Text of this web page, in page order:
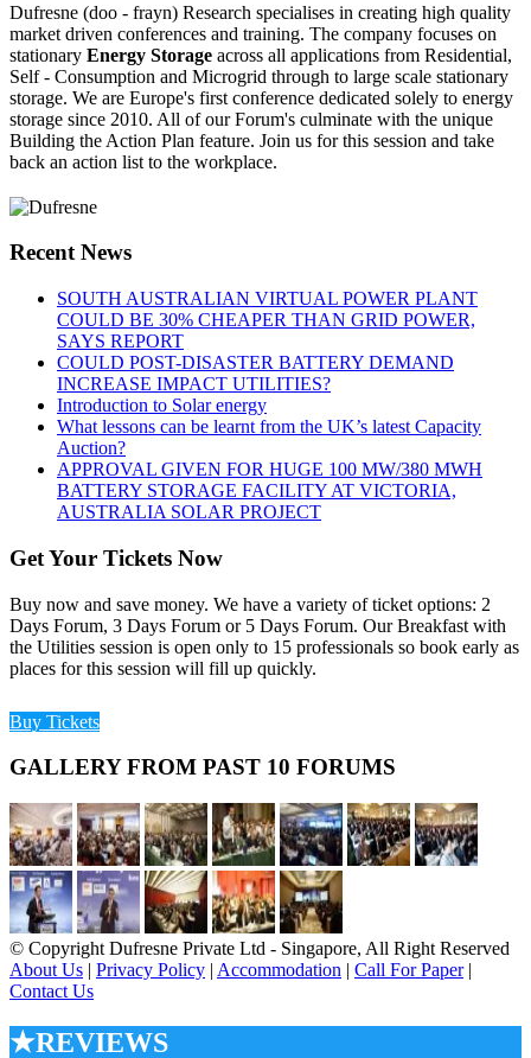
Dufresne (doo - frayn) Research specialises in creating high quality
market driven conferences and training. The company focuses on
stationary Energy Storage across all applications from Residential,
Self - Consumption and Microgrid through to large scale stationary
storage. We are Europe's first conference dedicated solely to energy
storage since 2010. All of our Forum's culminate with the unique
Building the Action Plan feature. Join us for this session and take
back an action list to the workplace.
Recent News
SOUTH AUSTRALIAN VIRTUAL POWER PLANT
COULD BE 30% CHEAPER THAN GRID POWER,
SAYS REPORT
COULD POST-DISASTER BATTERY DEMAND
INCREASE IMPACT UTILITIES?
Introduction to Solar energy
What lessons can be learnt from the UK’s latest Capacity
Auction?
APPROVAL GIVEN FOR HUGE 100 MW/380 MWH
BATTERY STORAGE FACILITY AT VICTORIA,
AUSTRALIA SOLAR PROJECT
Get Your Tickets Now
Buy now and save money. We have a variety of ticket options: 2
Days Forum, 3 Days Forum or 5 Days Forum. Our Breakfast with
the Utilities session is open only to 15 professionals so book early as
places for this session will fill up quickly.
Buy Tickets
GALLERY FROM PAST 10 FORUMS
© Copyright Dufresne Private Ltd - Singapore, All Right Reserved
About Us | Privacy Policy | Accommodation | Call For Paper|
Contact Us
★REVIEWS